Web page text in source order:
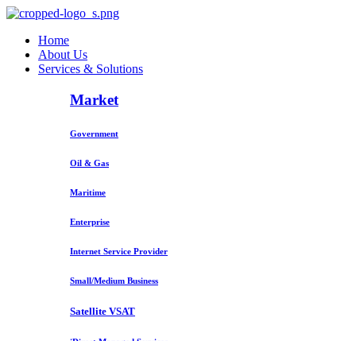
Home
About Us
Services & Solutions
Market
Government
Oil & Gas
Maritime
Enterprise
Internet Service Provider
Small/Medium Business
Satellite VSAT